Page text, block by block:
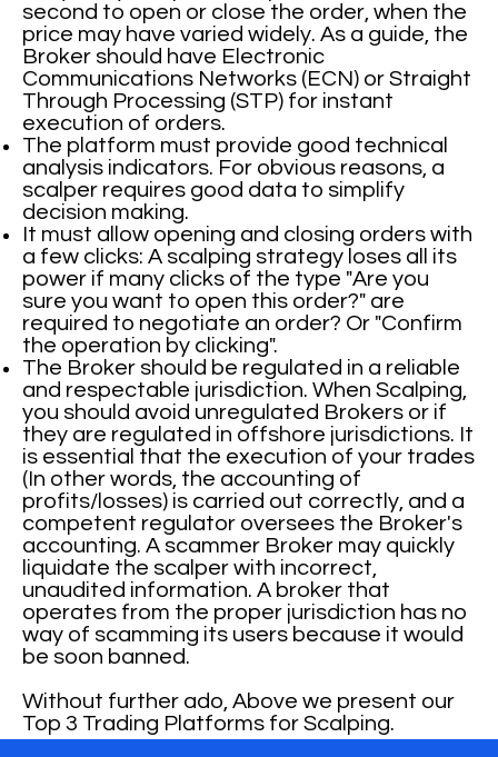
second to open or close the order, when the
price may have varied widely. As a guide, the
Broker should have Electronic
Communications Networks (ECN) or Straight
Through Processing (STP) for instant
execution of orders.
The platform must provide good technical
analysis indicators. For obvious reasons, a
scalper requires good data to simplify
decision making.
It must allow opening and closing orders with
a few clicks: A scalping strategy loses all its
power if many clicks of the type "Are you
sure you want to open this order?" are
required to negotiate an order? Or "Confirm
the operation by clicking".
The Broker should be regulated in a reliable
and respectable jurisdiction. When Scalping,
you should avoid unregulated Brokers or if
they are regulated in offshore jurisdictions. It
is essential that the execution of your trades
(In other words, the accounting of
profits/losses) is carried out correctly, and a
competent regulator oversees the Broker's
accounting. A scammer Broker may quickly
liquidate the scalper with incorrect,
unaudited information. A broker that
operates from the proper jurisdiction has no
way of scamming its users because it would
be soon banned.
Without further ado, Above we present our
Top 3 Trading Platforms for Scalping.